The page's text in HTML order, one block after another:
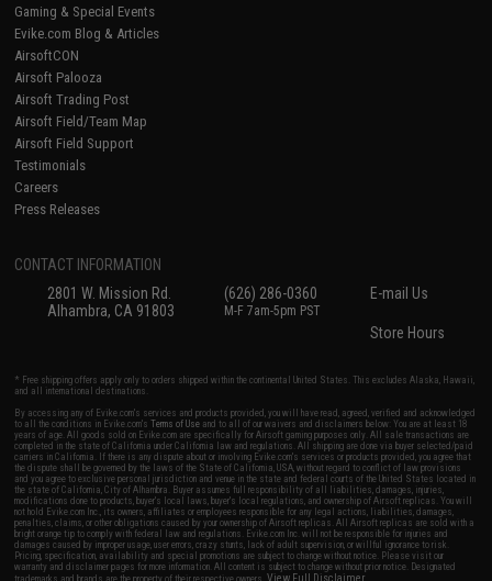
Gaming & Special Events
Evike.com Blog & Articles
AirsoftCON
Airsoft Palooza
Airsoft Trading Post
Airsoft Field/Team Map
Airsoft Field Support
Testimonials
Careers
Press Releases
CONTACT INFORMATION
2801 W. Mission Rd.
Alhambra, CA 91803
(626) 286-0360
M-F 7am-5pm PST
E-mail Us
Store Hours
* Free shipping offers apply only to orders shipped within the continental United States. This excludes Alaska, Hawaii,
and all international destinations.
By accessing any of Evike.com's services and products provided, you will have read, agreed, verified and acknowledged
to all the conditions in Evike.com'sTerms of Use and to all of our waivers and disclaimers below: You are at least 18
years of age. All goods sold on Evike.com are specifically for Airsoft gaming purposes only. All sale transactions are
completed in the state of California under California law and regulations. All shipping are done via buyer selected/paid
carriers in California. If there is any dispute about or involving Evike.com's services or products provided, you agree that
the dispute shall be governed by the laws of the State of California, USA, without regard to conflict of law provisions
and you agree to exclusive personal jurisdiction and venue in the state and federal courts of the United States located in
the state of California, City of Alhambra. Buyer assumes full responsibility of all liabilities, damages, injuries,
modifications done to products, buyer's local laws, buyer's local regulations, and ownership of Airsoft replicas. You will
not hold Evike.com Inc., its owners, affiliates or employees responsible for any legal actions, liabilities, damages,
penalties, claims, or other obligations caused by your ownership of Airsoft replicas. All Airsoft replicas are sold with a
bright orange tip to comply with federal law and regulations. Evike.com Inc. will not be responsible for injuries and
damages caused by improper usage, user errors, crazy stunts, lack of adult supervision, or willful ignorance to risk.
Pricing, specification, availability and special promotions are subject to change without notice. Please visit our
warranty and disclaimer pages for more information. All content is subject to change without prior notice. Designated